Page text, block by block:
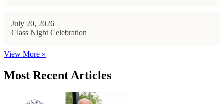
July 20, 2026
Class Night Celebration
View More »
Most Recent Articles